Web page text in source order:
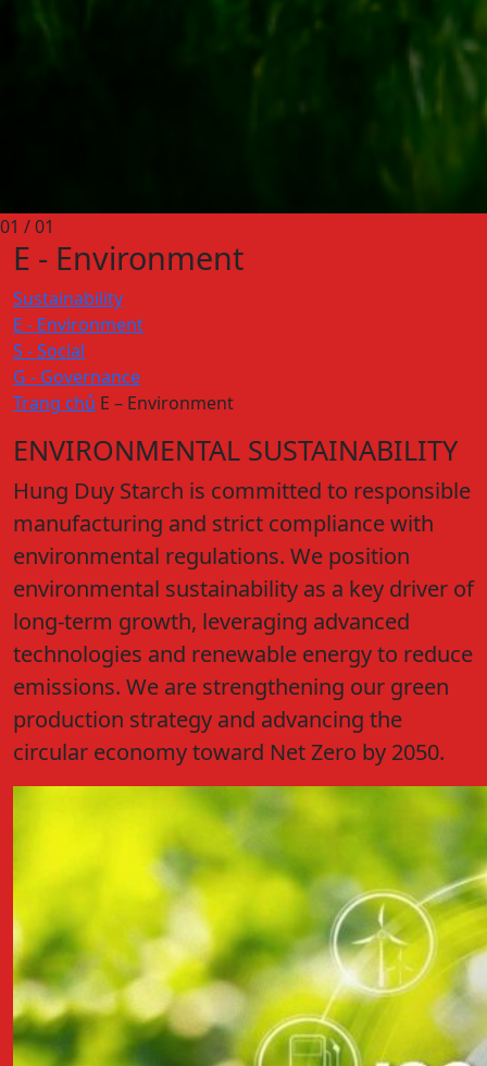
01 / 01
E - Environment
Sustainability
E - Environment
S - Social
G - Governance
Trang chủ E – Environment
ENVIRONMENTAL SUSTAINABILITY
Hung Duy Starch is committed to responsible
manufacturing and strict compliance with
environmental regulations. We position
environmental sustainability as a key driver of
long-term growth, leveraging advanced
technologies and renewable energy to reduce
emissions. We are strengthening our green
production strategy and advancing the
circular economy toward Net Zero by 2050.